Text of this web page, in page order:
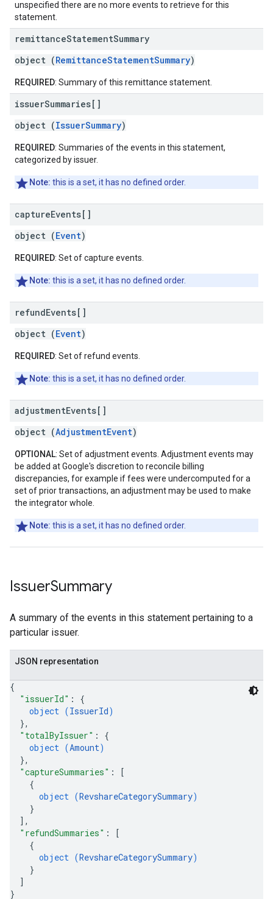
unspecified there are no more events to retrieve for this
statement.
remittanceStatementSummary
object (RemittanceStatementSummary)
REQUIRED: Summary of this remittance statement.
issuerSummaries[]
object (IssuerSummary)
REQUIRED: Summaries of the events in this statement,
categorized by issuer.
Note: this is a set, it has no defined order.
captureEvents[]
object (Event)
REQUIRED: Set of capture events.
Note: this is a set, it has no defined order.
refundEvents[]
object (Event)
REQUIRED: Set of refund events.
Note: this is a set, it has no defined order.
adjustmentEvents[]
object (AdjustmentEvent)
OPTIONAL: Set of adjustment events. Adjustment events may
be added at Google's discretion to reconcile billing
discrepancies, for example if fees were undercomputed for a
set of prior transactions, an adjustment may be used to make
the integrator whole.
Note: this is a set, it has no defined order.
IssuerSummary
A summary of the events in this statement pertaining to a
particular issuer.
JSON representation
{
"issuerId" : {
object (IssuerId)
},
"totalByIssuer" : {
object (Amount)
},
"captureSummaries" :
[
{
object (RevshareCategorySummary)
}
] ,
"refundSummaries" :
[
{
object (RevshareCategorySummary)
}
]
}